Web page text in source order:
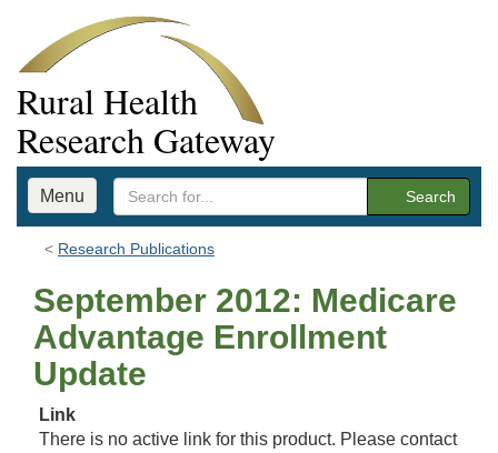
Rural Health
Research Gateway
Menu Search
Research Publications
September 2012: Medicare
Advantage Enrollment
Update
Link
There is no active link for this product. Please contact